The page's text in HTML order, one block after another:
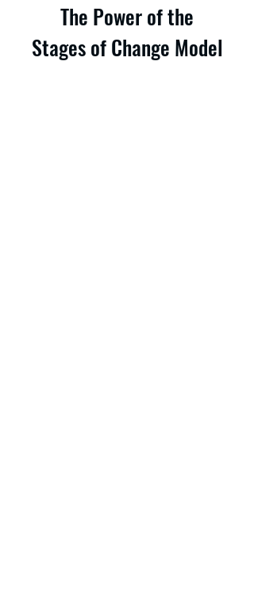
The Power of the
Stages of Change Model